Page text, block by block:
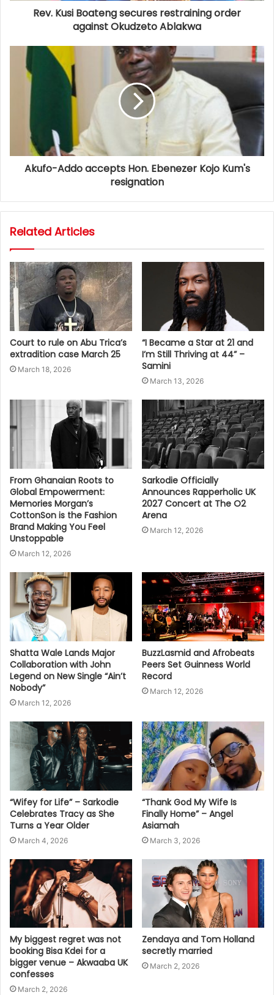
Rev. Kusi Boateng secures restraining order
against Okudzeto Ablakwa
Akufo-Addo accepts Hon. Ebenezer Kojo Kum's
resignation
Related Articles
Court to rule on Abu Trica’s
extradition case March 25
March 18, 2026
“I Became a Star at 21 and
I’m Still Thriving at 44” –
Samini
March 13, 2026
From Ghanaian Roots to
Global Empowerment:
Memories Morgan’s
CottonSon is the Fashion
Brand Making You Feel
Unstoppable
March 12, 2026
Sarkodie Officially
Announces Rapperholic UK
2027 Concert at The O2
Arena
March 12, 2026
Shatta Wale Lands Major
Collaboration with John
Legend on New Single “Ain’t
Nobody”
March 12, 2026
BuzzLasmid and Afrobeats
Peers Set Guinness World
Record
March 12, 2026
“Wifey for Life” – Sarkodie
Celebrates Tracy as She
Turns a Year Older
March 4, 2026
“Thank God My Wife Is
Finally Home” – Angel
Asiamah
March 3, 2026
My biggest regret was not
booking Bisa Kdei for a
bigger venue – Akwaaba UK
confesses
March 2, 2026
Zendaya and Tom Holland
secretly married
March 2, 2026